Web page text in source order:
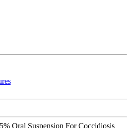
Oral Suspension For Coccidiosis